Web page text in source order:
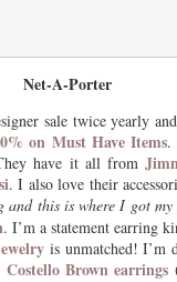
Net-A-Porter
sale twice yearly
on Must Have Items.
have it all from
. I also love their
and this is where I got my
. I’m a statement earring
is unmatched! I’m
Costello Brown earrings